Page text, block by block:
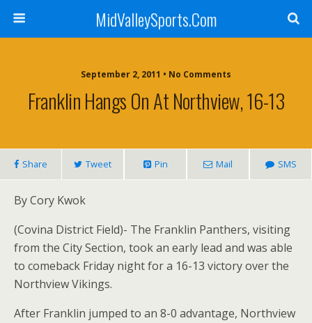
MidValleySports.Com
September 2, 2011 • No Comments
Franklin Hangs On At Northview, 16-13
Share Tweet Pin Mail SMS
By Cory Kwok
(Covina District Field)- The Franklin Panthers, visiting
from the City Section, took an early lead and was able
to comeback Friday night for a 16-13 victory over the
Northview Vikings.
After Franklin jumped to an 8-0 advantage, Northview